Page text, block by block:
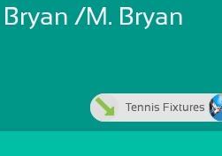
Skip Sign In >>/M. Bryan
Tennis Fixtures